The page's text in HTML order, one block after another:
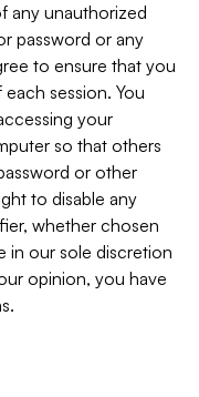
any unauthorized
password or any
to ensure that you
session. You
your
so that others
or other
to disable any
whether chosen
in our sole discretion
opinion, you have